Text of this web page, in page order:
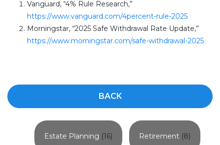
Vanguard, “4% Rule Research,”
https://www.vanguard.com/4percent-rule-2025
Morningstar, “2025 Safe Withdrawal Rate Update,”
https://www.morningstar.com/safe-withdrawal-2025
BACK
Estate Planning (16) Retirement (8)